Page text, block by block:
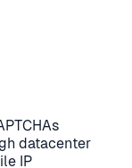
datacenter
IP